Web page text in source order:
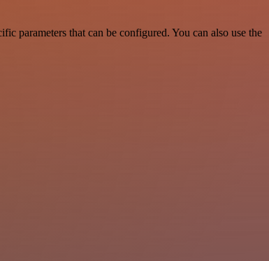
parameters that can be configured. You can also use the